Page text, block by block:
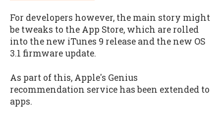
For developers however, the main story might
be tweaks to the App Store, which are rolled
into the new iTunes 9 release and the new OS
3.1 firmware update.
As part of this, Apple's Genius
recommendation service has been extended to
apps.